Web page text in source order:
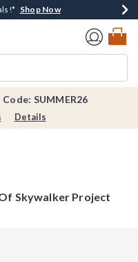
$40 Spent*Shop Now
Shop Now
Shop Now
Shop Now
SUMMER26
Details
Skywalker Project